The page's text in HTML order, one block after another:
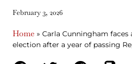
February 3, 2026
Home » Carla Cunningham
election after a year of passing